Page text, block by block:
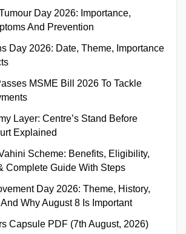
Day 2026: Importance,
And Prevention
Day 2026: Date, Theme, Importance
MSME Bill 2026 To Tackle
Layer: Centre’s Stand Before
Explained
Scheme: Benefits, Eligibility,
Complete Guide With Steps
Day 2026: Theme, History,
Why August 8 Is Important
Capsule PDF (7th August, 2026)